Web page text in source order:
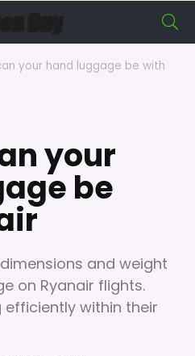
your hand luggage be with
your
be
and weight
on Ryanair flights.
efficiently within their